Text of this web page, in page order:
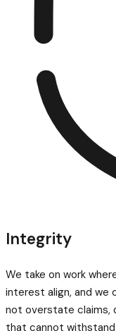
Integrity
We take on work
interest align, and we
not overstate claims,
that cannot